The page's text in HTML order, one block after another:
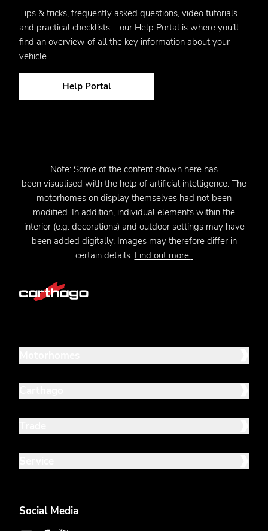
Tips & tricks, frequently asked questions, video tutorials
and practical checklists – our Help Portal is where you’ll
find an overview of all the key information about your
vehicle.
Help Portal
Note: Some of the content shown here has
been visualised with the help of artificial intelligence. The
motorhomes on display themselves had not been
modified. In addition, individual elements within the
interior (e.g. decorations) and outdoor settings may have
been added digitally. Images may therefore differ in
certain details. Find out more.
Social Media